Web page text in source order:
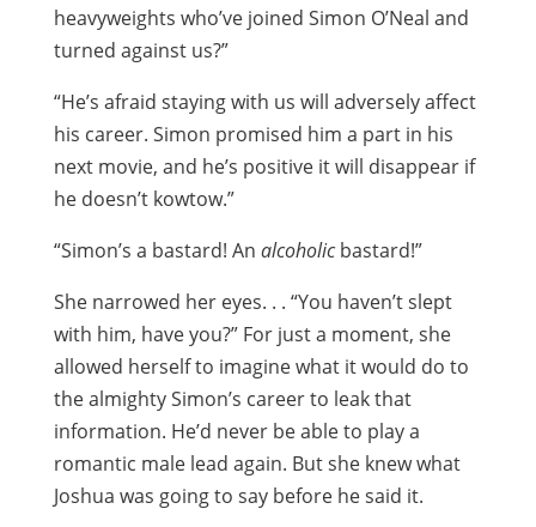
heavyweights who’ve joined Simon O’Neal and
turned against us?”
“He’s afraid staying with us will adversely affect
his career. Simon promised him a part in his
next movie, and he’s positive it will disappear if
he doesn’t kowtow.”
“Simon’s a bastard! An alcoholicbastard!”
She narrowed her eyes. . . “You haven’t slept
with him, have you?” For just a moment, she
allowed herself to imagine what it would do to
the almighty Simon’s career to leak that
information. He’d never be able to play a
romantic male lead again. But she knew what
Joshua was going to say before he said it.